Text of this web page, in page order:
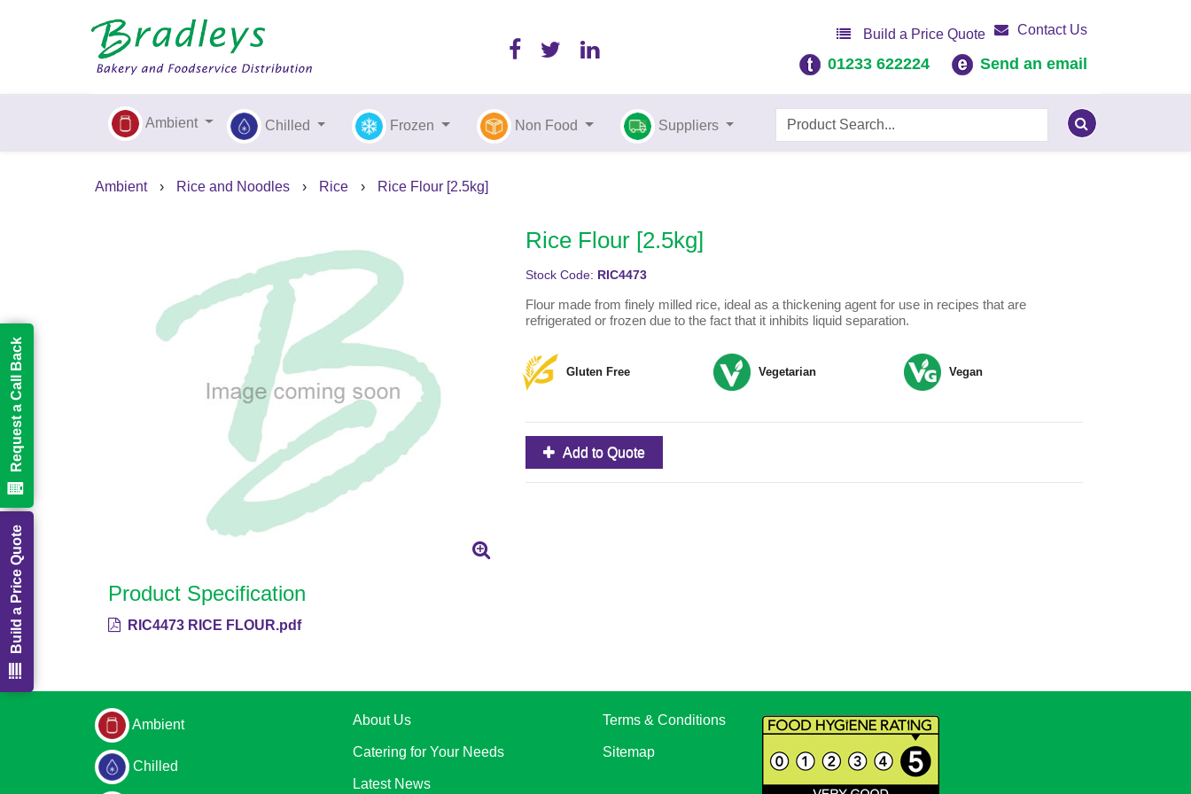
Build a Price Quote Contact Us
01233 622224 Send an email
Ambient Chilled Frozen Non Food Suppliers
Ambient › Rice and Noodles › Rice › Rice Flour [2.5kg]
Rice Flour [2.5kg]
Stock Code: RIC4473
Flour made from finely milled rice, ideal as a thickening agent for use in recipes that are
refrigerated or frozen due to the fact that it inhibits liquid separation.
Gluten Free Vegetarian Vegan
Add to Quote
Product Specification
RIC4473 RICE FLOUR.pdf
Ambient
Chilled
About Us
Catering for Your Needs
Latest News
Terms & Conditions
Sitemap
Build a Price Quote
Request a Call Back